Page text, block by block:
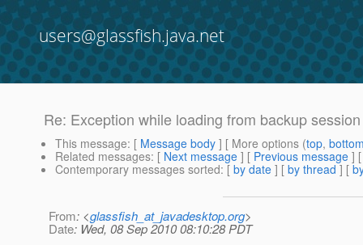
users@glassfish.java.net
Re: Exception while loading from backup session
This message: [ Message body ] [ More options (top,
Related messages: [ Next message ] [ Previous message ]
Contemporary messages sorted: [ by date ] [ by thread ] [
From: <glassfish_at_javadesktop.org>
Date: Wed, 08 Sep 2010 08:10:28 PDT